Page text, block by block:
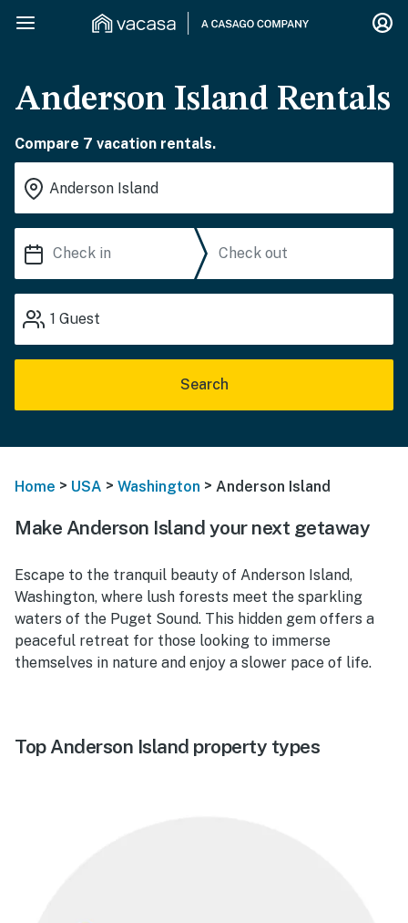
Anderson Island Rentals
Compare 7 vacation rentals.
1 Guest
Search
Home > USA > Washington > Anderson Island
Make Anderson Island your next getaway
Escape to the tranquil beauty of Anderson Island,
Washington, where lush forests meet the sparkling
waters of the Puget Sound. This hidden gem offers a
peaceful retreat for those looking to immerse
themselves in nature and enjoy a slower pace of life.
Top Anderson Island property types